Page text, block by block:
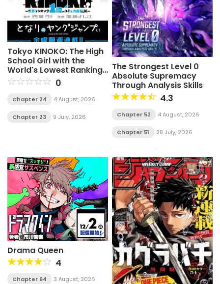
Tokyo KINOKO: The High
School Girl with the
World's Lowest Ranking
Social Skills 0
Chapter 24 4 August, 2026
Chapter 23 9 July, 2026
The Strongest Level 0
Absolute Supremacy
Through Analysis Skills
4.3
Chapter 52 4 August, 2026
Chapter 51 28 July, 2026
Drama Queen
4
Chapter 64 3 August, 2026